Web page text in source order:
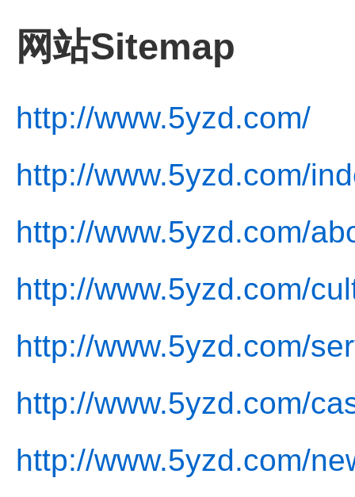
网站Sitemap
http://www.5yzd.com/
http://www.5yzd.com/
http://www.5yzd.com/
http://www.5yzd.com/
http://www.5yzd.com/
http://www.5yzd.com/
http://www.5yzd.com/